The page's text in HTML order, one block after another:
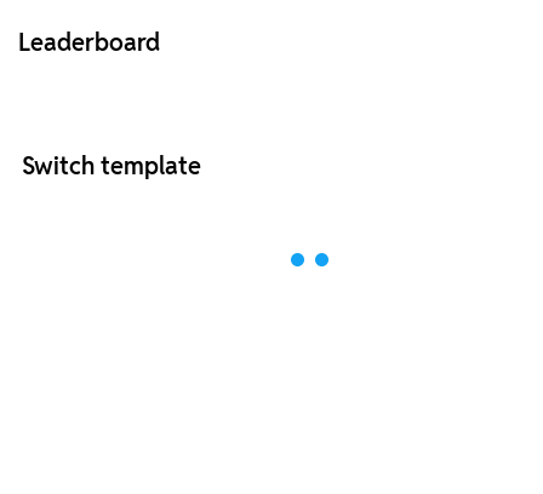
Leaderboard
Switch template